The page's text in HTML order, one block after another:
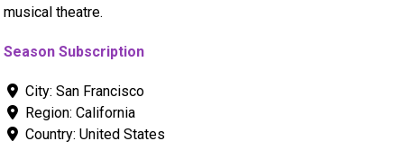
musical theatre.
Season Subscription
City:San Francisco
Region:California
Country:United States